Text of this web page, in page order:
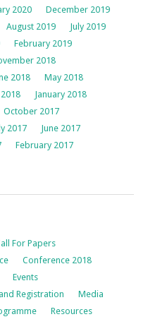
2020
December 2019
August 2019
July 2019
February 2019
2018
2018
May 2018
January 2018
October 2017
2017
June 2017
February 2017
For Papers
Conference 2018
Events
Registration
Media
Resources